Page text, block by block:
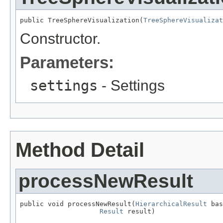
public TreeSphereVisualization(
Constructor.
Parameters:
settings - Settings
Method Detail
processNewResult
public void processNewResult( HierarchicalResult
Result result)